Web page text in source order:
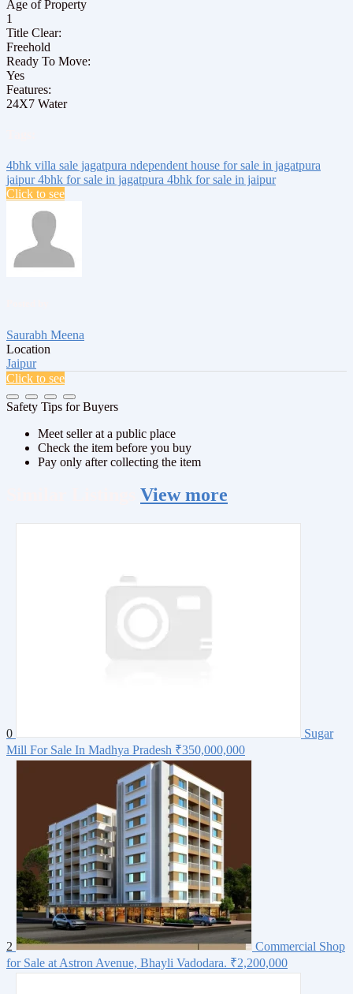
Age of Property
1
Title Clear:
Freehold
Ready To Move:
Yes
Features:
24X7 Water
4bhk villa sale jagatpura ndependent house for sale in jagatpura
jaipur4bhk for sale in jagatpura 4bhk for sale in jaipur
Click to see
Saurabh Meena
Location
Jaipur
Click to see
Safety Tips for Buyers
Meet seller at a public place
Check the item before you buy
Pay only after collecting the item
View more
0
Sugar
Mill For Sale In Madhya Pradesh ₹350,000,000
2
Commercial Shop
for Sale at Astron Avenue, Bhayli Vadodara. ₹2,200,000